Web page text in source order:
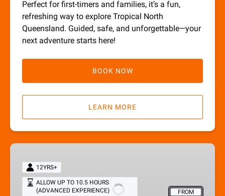
Perfect for first-timers and families, it’s a fun,
refreshing way to explore Tropical North
Queensland. Guided, safe, and unforgettable—your
next adventure starts here!
BOOK NOW
LEARN MORE
Full
Adventure
Tour
FROM
12YRS+
ALLOW UP TO 10.5 HOURS
(ADVANCED EXPERIENCE)